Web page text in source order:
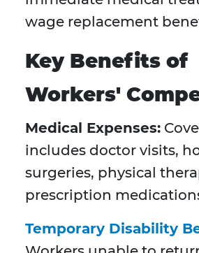
wage replacement
Key Benefits of
Workers'
Medical Expenses:
includes doctor visits,
surgeries, physical
prescription
Temporary Disability